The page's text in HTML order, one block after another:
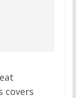
covers